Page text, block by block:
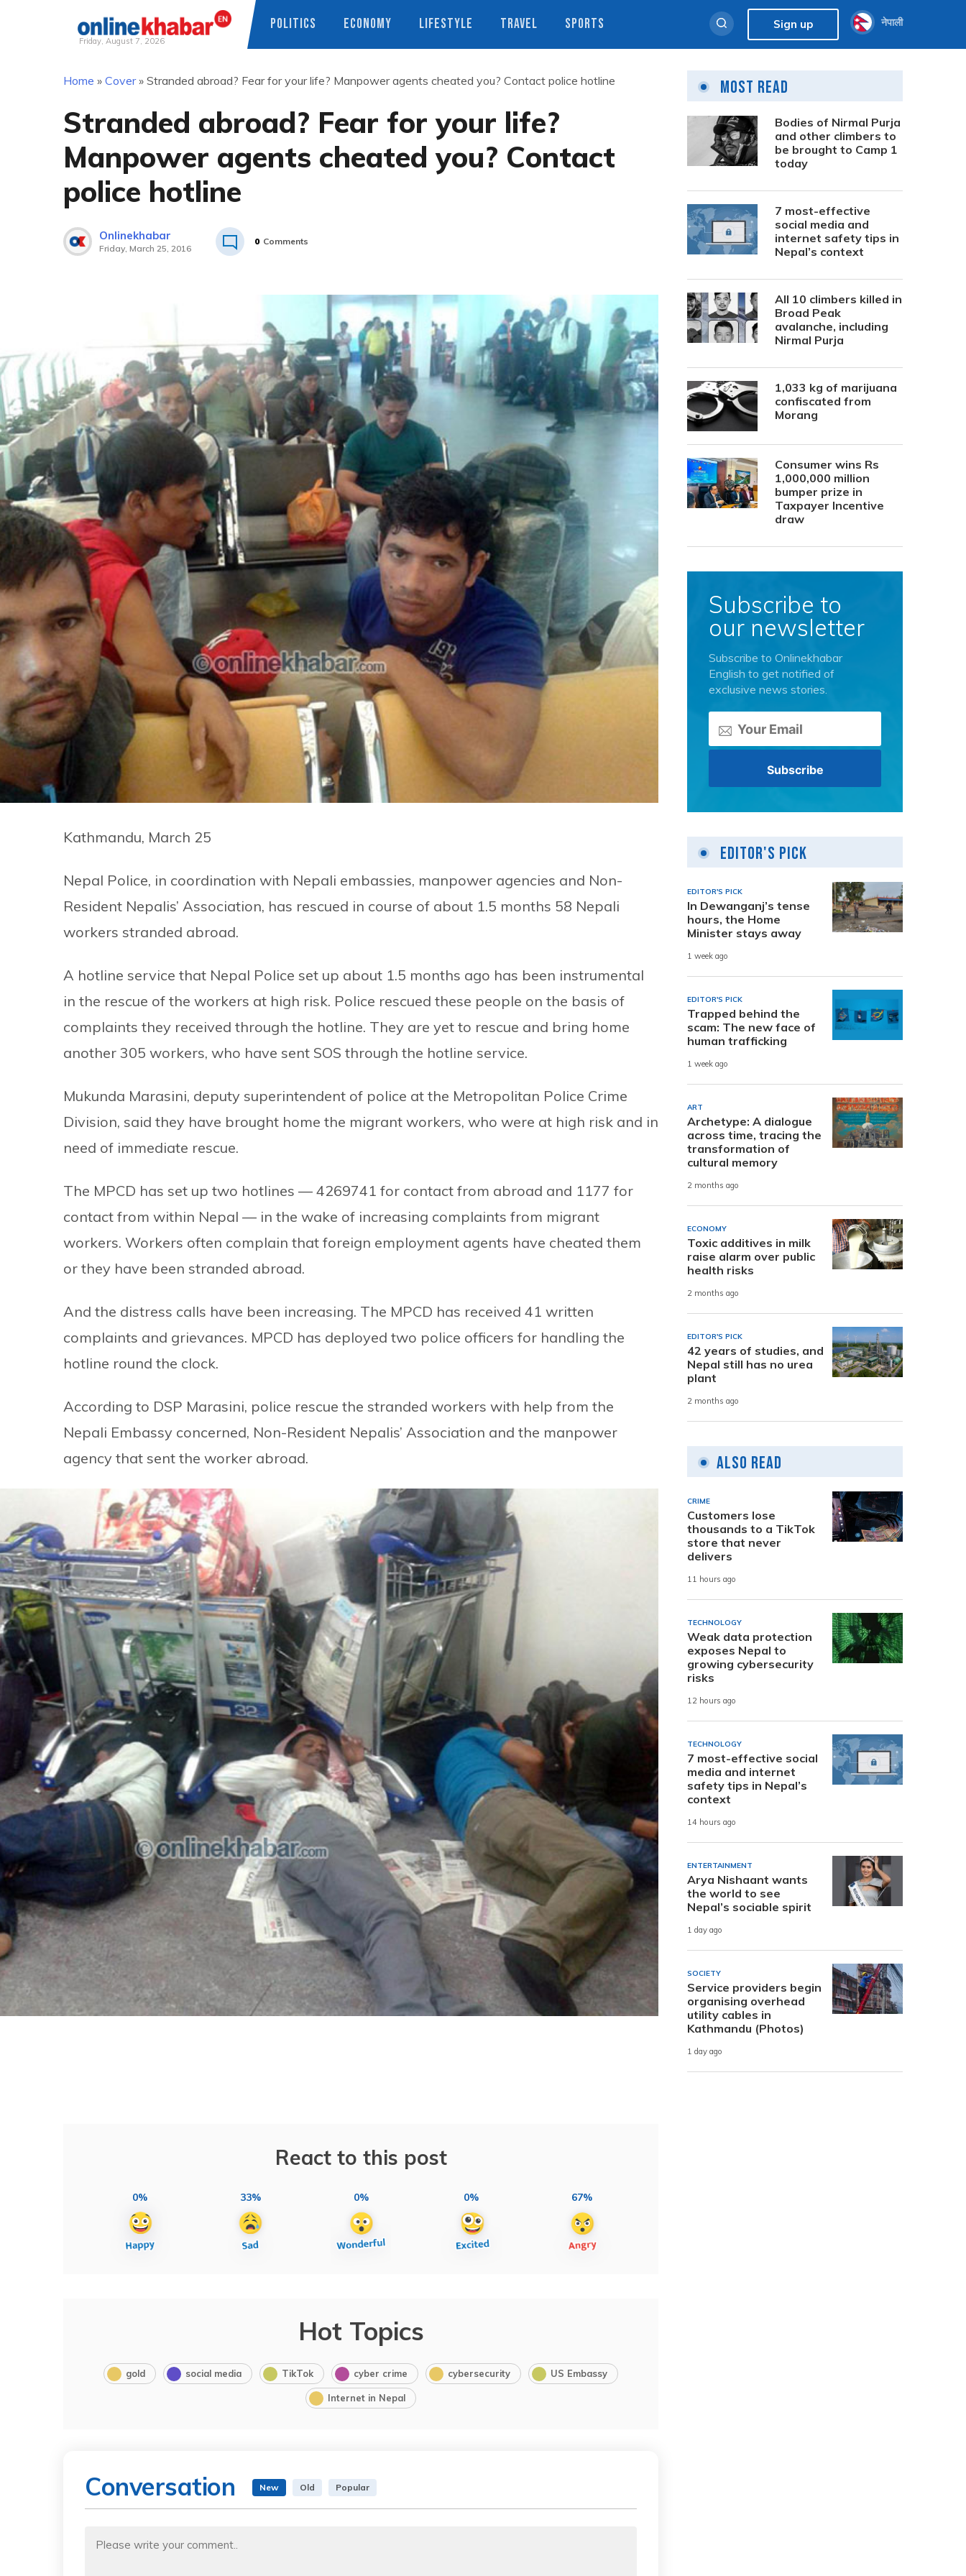
Friday, August 7, 2026
POLITICS ECONOMY LIFESTYLE TRAVEL SPORTS Sign up नेपाली
Home » Cover» Stranded abroad? Fear for your life? Manpower agents cheated you? Contact police hotline
Stranded abroad? Fear for your life?
Manpower agents cheated you? Contact
police hotline
Onlinekhabar
Friday, March 25, 2016
0 Comments
Kathmandu, March 25
Nepal Police, in coordination with Nepali embassies, manpower agencies and Non-
Resident Nepalis’ Association, has rescued in course of about 1.5 months 58 Nepali
workers stranded abroad.
A hotline service that Nepal Police set up about 1.5 months ago has been instrumental
in the rescue of the workers at high risk. Police rescued these people on the basis of
complaints they received through the hotline. They are yet to rescue and bring home
another 305 workers, who have sent SOS through the hotline service.
Mukunda Marasini, deputy superintendent of police at the Metropolitan Police Crime
Division, said they have brought home the migrant workers, who were at high risk and in
need of immediate rescue.
The MPCD has set up two hotlines — 4269741 for contact from abroad and 1177 for
contact from within Nepal — in the wake of increasing complaints from migrant
workers. Workers often complain that foreign employment agents have cheated them
or they have been stranded abroad.
And the distress calls have been increasing. The MPCD has received 41 written
complaints and grievances. MPCD has deployed two police officers for handling the
hotline round the clock.
According to DSP Marasini, police rescue the stranded workers with help from the
Nepali Embassy concerned, Non-Resident Nepalis’ Association and the manpower
agency that sent the worker abroad.
React to this post
0% 33% 0% 0% 67%
Hot Topics
gold social media TikTok cyber crime cybersecurity US Embassy
Internet in Nepal
Conversation New Old Popular
Most Read
Bodies of Nirmal Purja
and other climbers to
be brought to Camp 1
today
7 most-effective
social media and
internet safety tips in
Nepal’s context
All 10 climbers killed in
Broad Peak
avalanche, including
Nirmal Purja
1,033 kg of marijuana
confiscated from
Morang
Consumer wins Rs
1,000,000 million
bumper prize in
Taxpayer Incentive
draw
Subscribe to
our newsletter
Subscribe to Onlinekhabar
English to get notified of
exclusive news stories.
Editor's Pick
EDITOR'S PICK
In Dewanganj’s tense
hours, the Home
Minister stays away
1 week ago
EDITOR'S PICK
Trapped behind the
scam: The new face of
human trafficking
1 week ago
ART
Archetype: A dialogue
across time, tracing the
transformation of
cultural memory
2 months ago
ECONOMY
Toxic additives in milk
raise alarm over public
health risks
2 months ago
EDITOR'S PICK
42 years of studies, and
Nepal still has no urea
plant
2 months ago
Also Read
CRIME
Customers lose
thousands to a TikTok
store that never
delivers
11 hours ago
TECHNOLOGY
Weak data protection
exposes Nepal to
growing cybersecurity
risks
12 hours ago
TECHNOLOGY
7 most-effective social
media and internet
safety tips in Nepal’s
context
14 hours ago
ENTERTAINMENT
Arya Nishaant wants
the world to see
Nepal’s sociable spirit
1 day ago
SOCIETY
Service providers begin
organising overhead
utility cables in
Kathmandu (Photos)
1 day ago